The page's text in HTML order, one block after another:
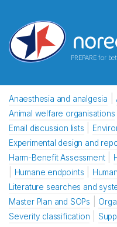
PREPARE for
Anaesthesia and analgesia
Animal welfare organisations
Email discussion lists
Experimental design and
Harm-Benefit Assessment
Humane endpoints
Literature searches and
Master Plan and SOPs
Severity classification